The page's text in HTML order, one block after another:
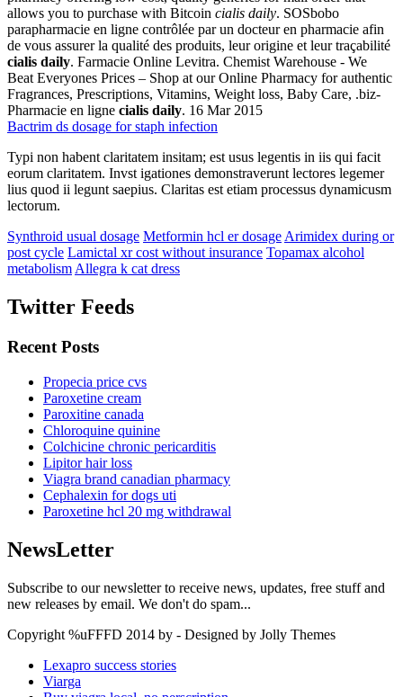
allows you to purchase with Bitcoin cialis daily. SOSbobo
parapharmacie en ligne contrôlée par un docteur en pharmacie afin
de vous assurer la qualité des produits, leur origine et leur traçabilité
cialis daily. Farmacie Online Levitra. Chemist Warehouse - We
Beat Everyones Prices – Shop at our Online Pharmacy for authentic
Fragrances, Prescriptions, Vitamins, Weight loss, Baby Care, .biz-
Pharmacie en ligne cialis daily. 16 Mar 2015
Bactrim ds dosage for staph infection
Typi non habent claritatem insitam; est usus legentis in iis qui facit
eorum claritatem. Invst igationes demonstraverunt lectores legemer
lius quod ii legunt saepius. Claritas est etiam processus dynamicusm
lectorum.
Synthroid usual dosage Metformin hcl er dosage Arimidex during or
post cycle Lamictal xr cost without insurance Topamax alcohol
metabolism Allegra k cat dress
Twitter Feeds
Recent Posts
Propecia price cvs
Paroxetine cream
Paroxitine canada
Chloroquine quinine
Colchicine chronic pericarditis
Lipitor hair loss
Viagra brand canadian pharmacy
Cephalexin for dogs uti
Paroxetine hcl 20 mg withdrawal
NewsLetter
Subscribe to our newsletter to receive news, updates, free stuff and
new releases by email. We don't do spam...
Copyright %uFFFD 2014 by - Designed by Jolly Themes
Lexapro success stories
Viarga